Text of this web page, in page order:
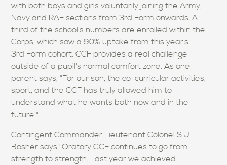
with both boys and girls voluntarily joining the Army,
Navy and RAF sections from 3rd Form onwards. A
third of the school's numbers are enrolled within the
Corps, which saw a 90% uptake from this year’s
3rd Form cohort. CCF provides a real challenge
outside of a pupil's normal comfort zone. As one
parent says, "For our son, the co-curricular activities,
sport, and the CCF has truly allowed him to
understand what he wants both now and in the
future."
Contingent Commander Lieutenant Colonel S J
Bosher says "Oratory CCF continues to go from
strength to strength. Last year we achieved